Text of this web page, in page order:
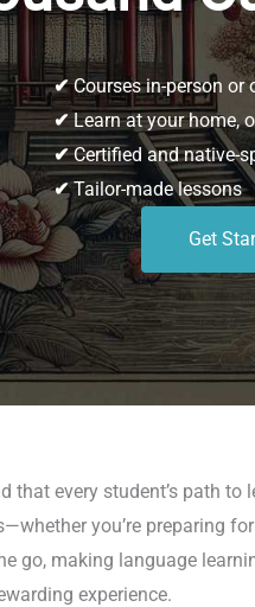
✔Courses in-person or
✔Learn at your home,
✔Certified and native-
✔Tailor-made lessons
Get
that every student’s path
you’re preparing
go, making language
experience.